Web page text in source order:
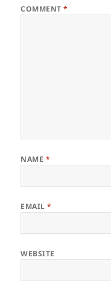
COMMENT*
NAME *
EMAIL*
WEBSITE